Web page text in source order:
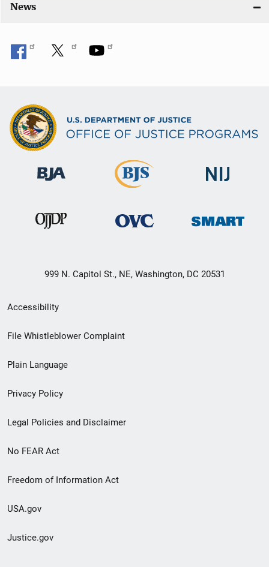
News
999 N. Capitol St., NE, Washington, DC 20531
Secondary
Footer
menu
Accessibility
File Whistleblower Complaint
Plain Language
Privacy Policy
Legal Policies and Disclaimer
No FEAR Act
Freedom of Information Act
USA.gov
Justice.gov